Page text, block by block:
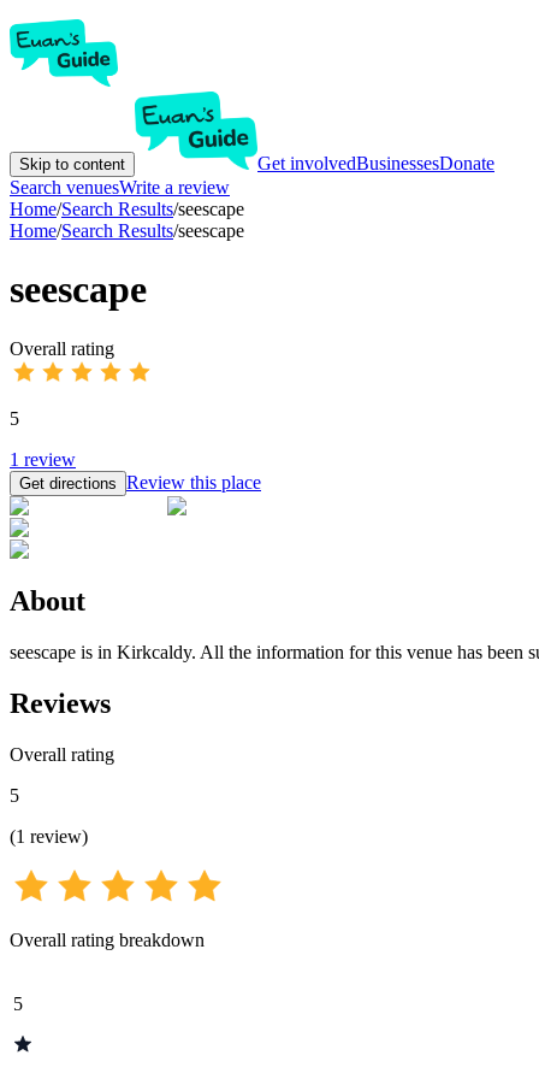
Skip to content Get involvedBusinessesDonate
Search venuesWrite a review
Home/Search Results/seescape
Home/Search Results/seescape
seescape
Overall rating
5
1 review
Get directions Review this place
About
seescape is in Kirkcaldy. All the information for this venue has been
Reviews
Overall rating
5
(1 review)
Overall rating breakdown
5